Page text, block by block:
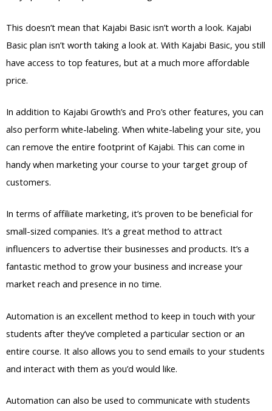
This doesn’t mean that Kajabi Basic isn’t worth a look. Kajabi
Basic plan isn’t worth taking a look at. With Kajabi Basic, you still
have access to top features, but at a much more affordable
price.
In addition to Kajabi Growth’s and Pro’s other features, you can
also perform white-labeling. When white-labeling your site, you
can remove the entire footprint of Kajabi. This can come in
handy when marketing your course to your target group of
customers.
In terms of affiliate marketing, it’s proven to be beneficial for
small-sized companies. It’s a great method to attract
influencers to advertise their businesses and products. It’s a
fantastic method to grow your business and increase your
market reach and presence in no time.
Automation is an excellent method to keep in touch with your
students after they’ve completed a particular section or an
entire course. It also allows you to send emails to your students
and interact with them as you’d would like.
Automation can also be used to communicate with students